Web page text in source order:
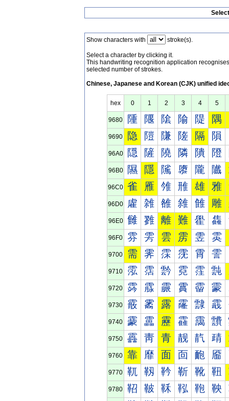
Show characters with stroke(s).
Select a character by clicking it.
This handwriting recognition application
selected number of strokes.
Chinese, Japanese and Korean (CJK) unified
hex 0 1 2 3 4 5
9680 隀 隁 隂 隃 隄 隅
9690 隐 隑 隒 隓 隔 隕
96A0 隠 隡 隢 隣 隤 隥
96B0 隰 隱 隲 隳 隴 隵
96C0 雀 雁 雂 雃 雄 雅
96D0 雐 雑 雒 雓 雔 雕
96E0 雠 雡 離 難 雤 雥
96F0 雰 雱 雲 雳 雴 雵
9700 需 霁 霂 霃 霄 霅
9710 霐 霑 霒 霓 霔 霕
9720 霠 霡 霢 霣 霤 霥
9730 霰 霱 露 霳 霴 霵
9740 靀 靁 靂 靃 靄 靅
9750 靐 靑 青 靓 靔 靕
9760 靠 靡 面 靣 靤 靥
9770 靰 靱 靲 靳 靴 靵
9780 鞀 鞁 鞂 鞃 鞄 鞅